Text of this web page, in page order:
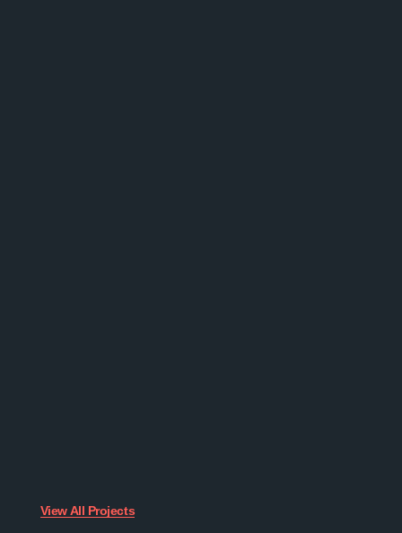
View All Projects